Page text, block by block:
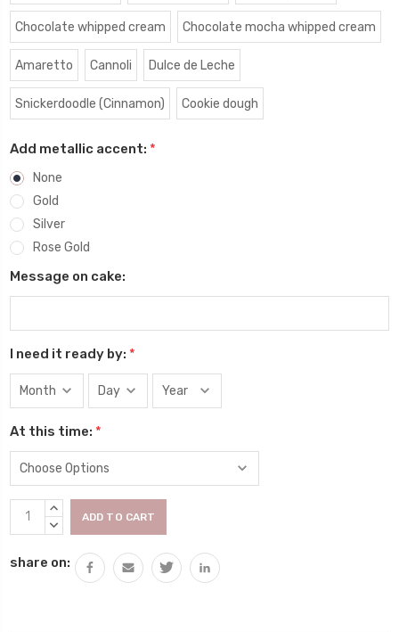
Chocolate whipped cream Chocolate mocha whipped cream
Amaretto Cannoli Dulce de Leche
Snickerdoodle (Cinnamon) Cookie dough
Add metallic accent: *
None
Gold
Silver
Rose Gold
Message on cake:
I need it ready by: *
At this time: *
Current
Stock:
INCREASE
QUANTITY:
DECREASE
share on: